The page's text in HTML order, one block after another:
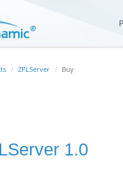
ZPLServer Buy
1.0